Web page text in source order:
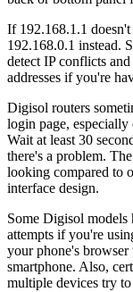
If 192.168.1.1
192.168.0.1 instead.
detect IP conflicts
addresses if you're
Digisol routers
login page,
Wait at least 30
there's a problem.
looking compared to
interface design.
Some Digisol
attempts if you're
your phone's
smartphone. Also,
multiple devices try to